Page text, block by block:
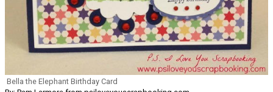
Bella the Elephant Birthday Card